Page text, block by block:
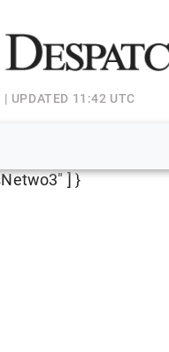
"Buffalo Despatch",
media/
] }
UPDATED 11:42 UTC